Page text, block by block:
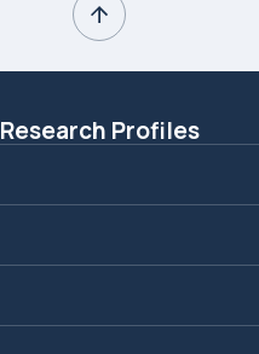
Research Profiles